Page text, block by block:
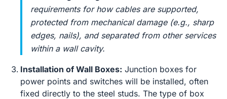
requirements for how cables are supported,
protected from mechanical damage (e.g., sharp
edges, nails), and separated from other services
within a wall cavity.
Installation of Wall Boxes: Junction boxes for
power points and switches will be installed, often
fixed directly to the steel studs. The type of box